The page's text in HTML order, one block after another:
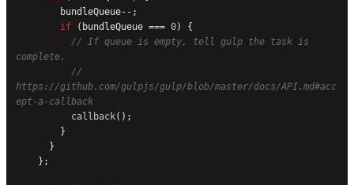
        bundleQueue--;
        if
(bundleQueue === 0) {
complete.
https://github.com/gulpjs/gulp/blob/master/docs/API.md#acc
ept-a-callback
          callback
();
        }
      }
    };